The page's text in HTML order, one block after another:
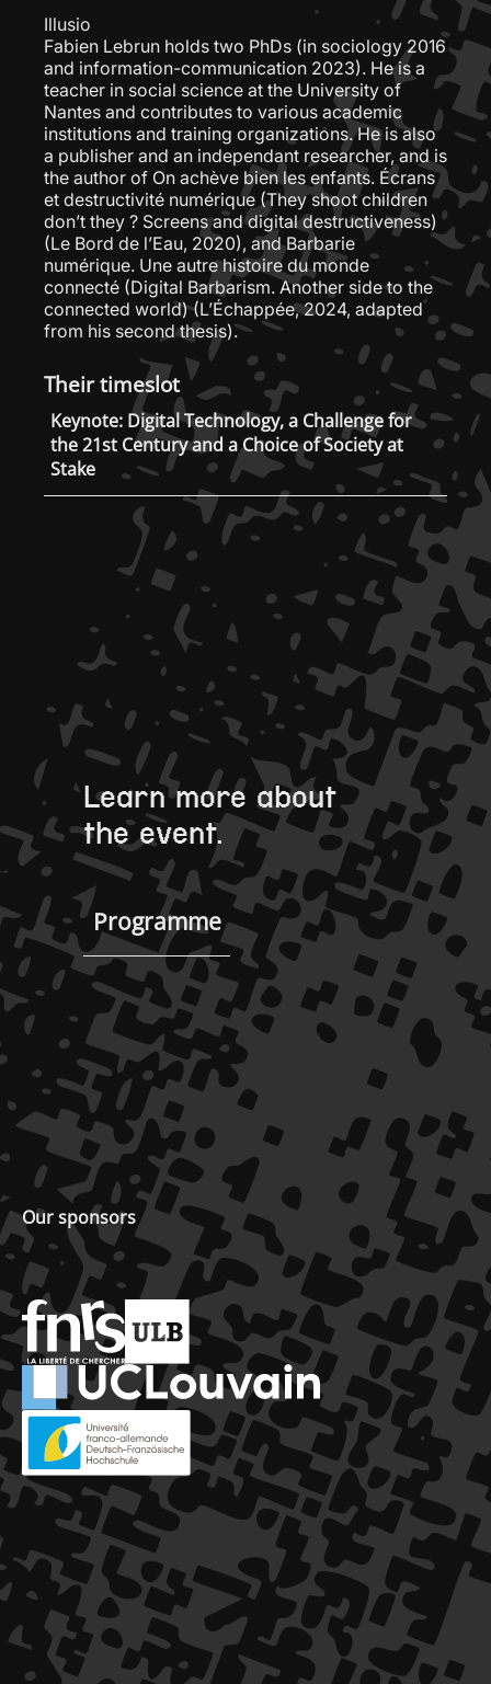
Illusio
Fabien Lebrun holds two PhDs (in sociology 2016
and information-communication 2023). He is a
teacher in social science at the University of
Nantes and contributes to various academic
institutions and training organizations. He is also
a publisher and an independant researcher, and is
the author of On achève bien les enfants. Écrans
et destructivité numérique (They shoot children
don’t they ? Screens and digital destructiveness)
(Le Bord de l’Eau, 2020), and Barbarie
numérique. Une autre histoire du monde
connecté (Digital Barbarism. Another side to the
connected world) (L’Échappée, 2024, adapted
from his second thesis).
Their timeslot
Keynote: Digital Technology, a Challenge for
the 21st Century and a Choice of Society at
Stake
Learn more about
the event.
Programme
Our sponsors